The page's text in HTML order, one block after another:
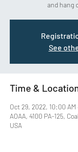
and hang
See
Time &
Oct 29, 2022, 10:00 AM
AOAA, 4100 PA-125,
USA